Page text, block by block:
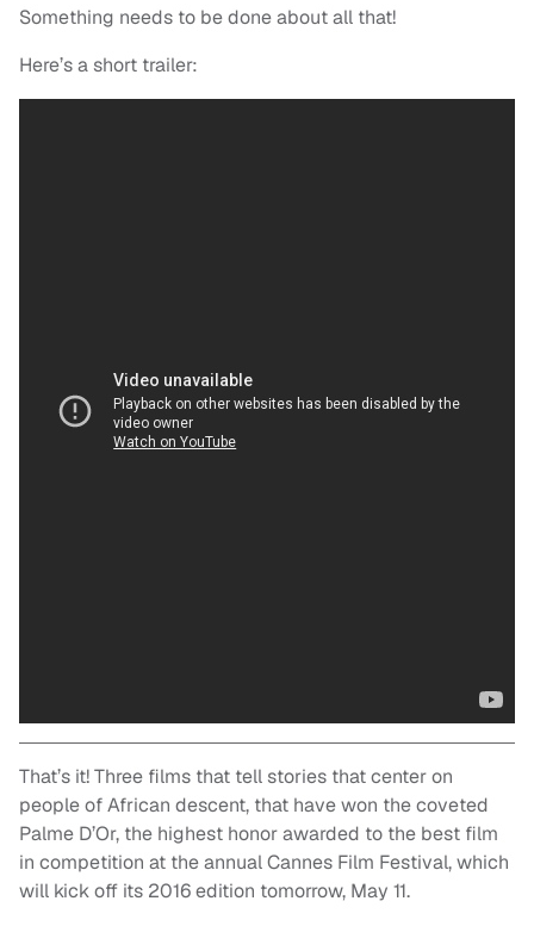
Something needs to be done about all that!
Here’s a short trailer:
That’s it! Three films that tell stories that center on
people of African descent, that have won the coveted
Palme D’Or, the highest honor awarded to the best film
in competition at the annual Cannes Film Festival, which
will kick off its 2016 edition tomorrow, May 11.